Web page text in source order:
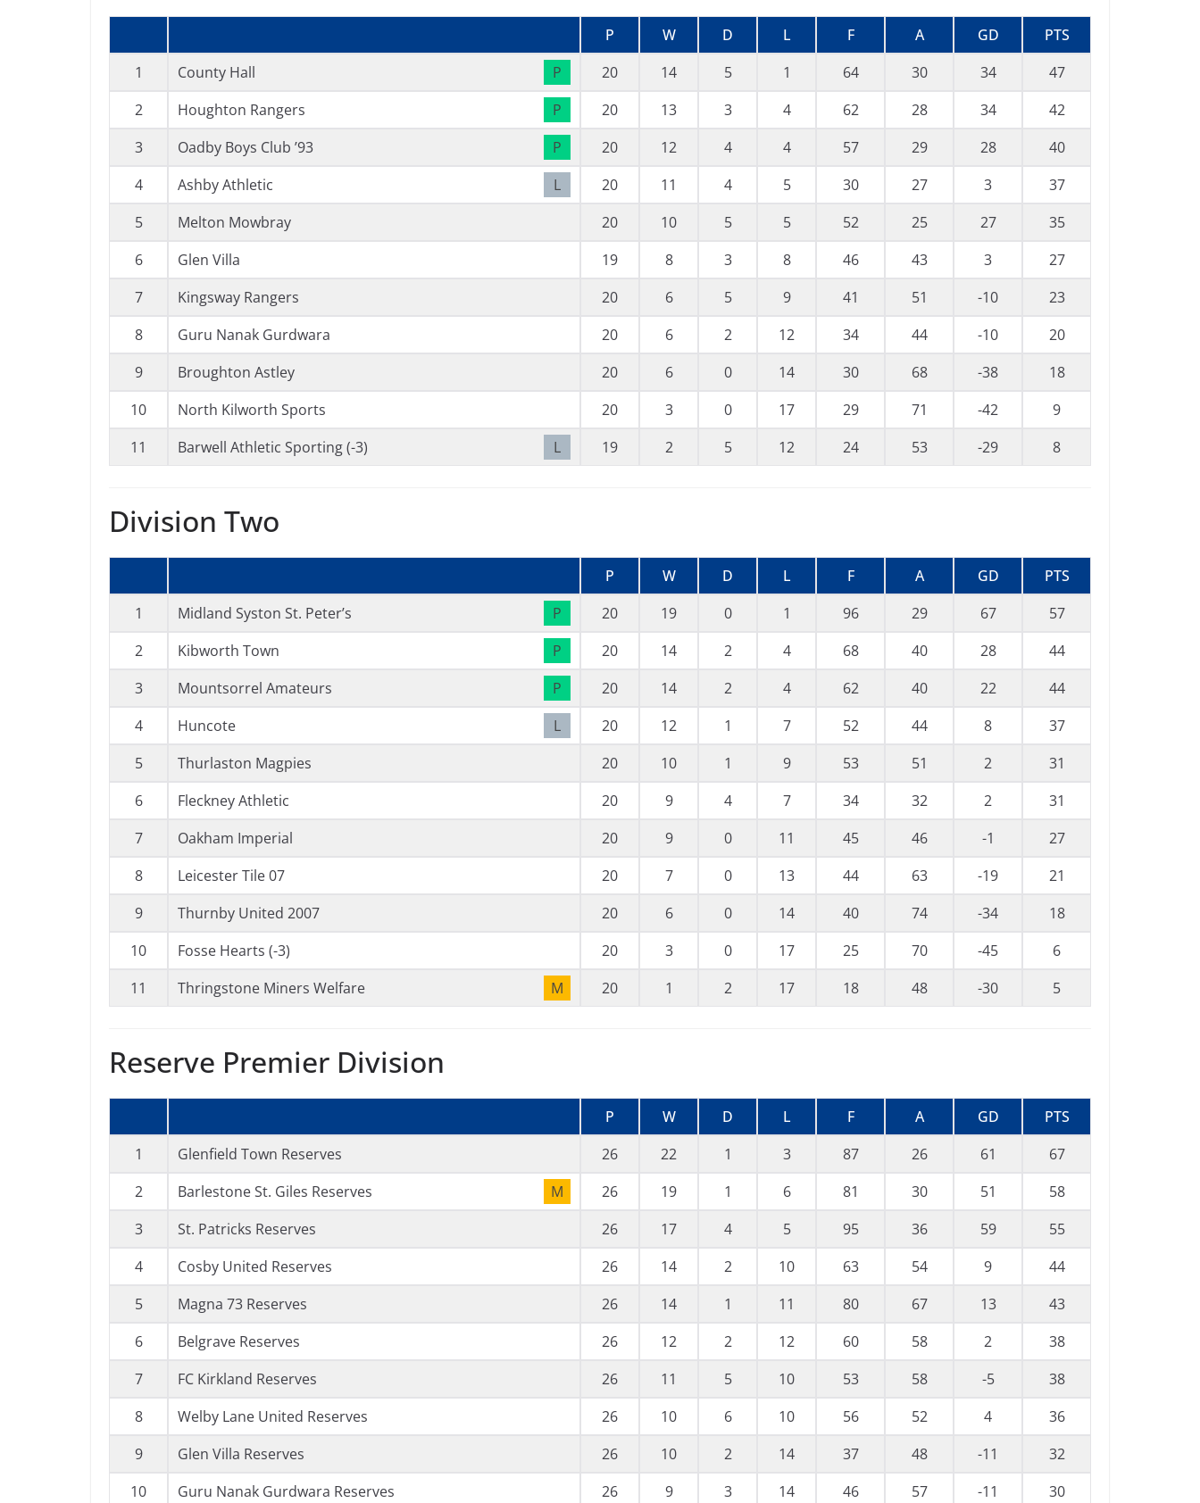
P W D L F A GD
PTS
1
County Hall P 20 14 5 1 64 30 34
47
2
Houghton Rangers P 20 13 3 4 62 28 34
42
3
Oadby Boys Club ’93 P 20 12 4 4 57 29 28
40
4
Ashby Athletic L 20 11 4 5 30 27 3
37
5
Melton Mowbray 20 10 5 5 52 25 27
35
6
Glen Villa 19 8 3 8 46 43 3
27
7
Kingsway Rangers 20 6 5 9 41 51 -10
23
8
Guru Nanak Gurdwara 20 6 2 12 34 44 -10
20
9
Broughton Astley 20 6 0 14 30 68 -38
18
10
North Kilworth Sports 20 3 0 17 29 71 -42
9
11
Barwell Athletic Sporting (-3) L 19 2 5 12 24 53 -29 8
Division Two
P W D L F A GD
PTS
1
Midland Syston St. Peter’s P 20 19 0 1 96 29 67
57
2
Kibworth Town P 20 14 2 4 68 40 28
44
3
Mountsorrel Amateurs P 20 14 2 4 62 40 22
44
4
Huncote L 20 12 1 7 52 44 8
37
5
Thurlaston Magpies 20 10 1 9 53 51 2
31
6
Fleckney Athletic 20 9 4 7 34 32 2
31
7
Oakham Imperial 20 9 0 11 45 46 -1
27
8
Leicester Tile 07 20 7 0 13 44 63 -19
21
9
Thurnby United 2007 20 6 0 14 40 74 -34
18
10
Fosse Hearts (-3) 20 3 0 17 25 70 -45
6
11
Thringstone Miners Welfare M 20 1 2 17 18 48 -30 5
Reserve Premier Division
P W D L F A GD
PTS
1
Glenfield Town Reserves 26 22 1 3 87 26 61
67
2
Barlestone St. Giles Reserves M 26 19 1 6 81 30 51
58
3
St. Patricks Reserves 26 17 4 5 95 36 59
55
4
Cosby United Reserves 26 14 2 10 63 54 9
44
5
Magna 73 Reserves 26 14 1 11 80 67 13
43
6
Belgrave Reserves 26 12 2 12 60 58 2
38
7
FC Kirkland Reserves 26 11 5 10 53 58 -5
38
8
Welby Lane United Reserves 26 10 6 10 56 52 4
36
9
Glen Villa Reserves 26 10 2 14 37 48 -11
32
10
Guru Nanak Gurdwara Reserves 26 9 3 14 46 57 -11 30